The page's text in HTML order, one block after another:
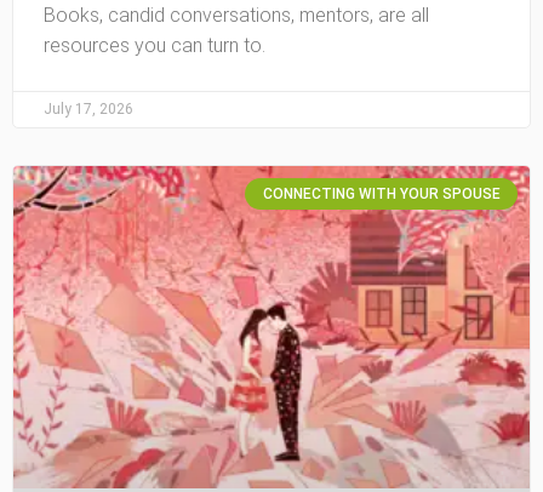
Books, candid conversations, mentors, are all
resources you can turn to.
July 17, 2026
CONNECTING WITH YOUR SPOUSE